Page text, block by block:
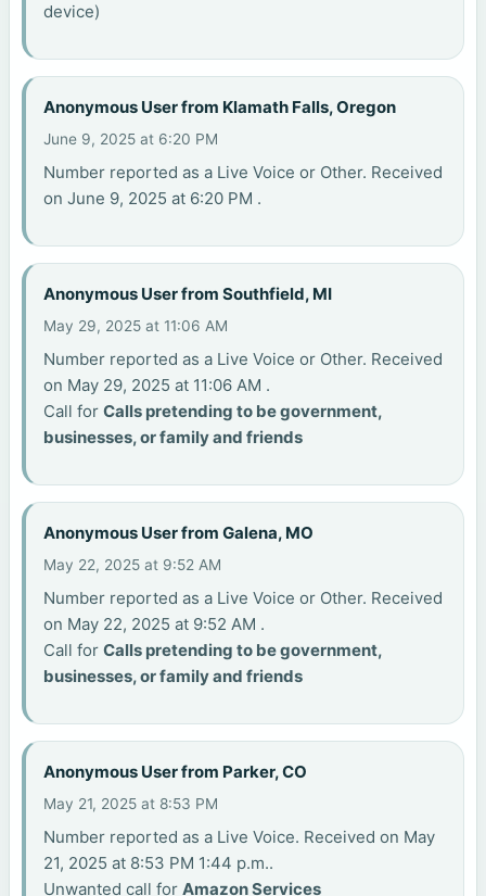
device)
Anonymous User from Klamath Falls, Oregon
June 9, 2025 at 6:20 PM
Number reported as a Live Voice or Other. Received
on June 9, 2025 at 6:20 PM .
Anonymous User from Southfield, MI
May 29, 2025 at 11:06 AM
Number reported as a Live Voice or Other. Received
on May 29, 2025 at 11:06 AM .
Call forCalls pretending to be government,
businesses, or family and friends
Anonymous User from Galena, MO
May 22, 2025 at 9:52 AM
Number reported as a Live Voice or Other. Received
on May 22, 2025 at 9:52 AM .
Call forCalls pretending to be government,
businesses, or family and friends
Anonymous User from Parker, CO
May 21, 2025 at 8:53 PM
Number reported as a Live Voice. Received on May
21, 2025 at 8:53 PM 1:44 p.m..
Unwanted call forAmazon Services